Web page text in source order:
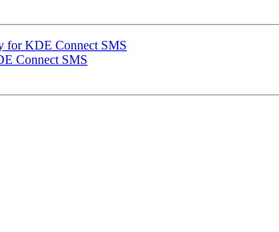
for KDE Connect SMS
Connect SMS